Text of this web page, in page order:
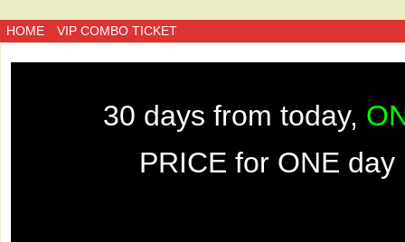
HOME VIP COMBO TICKET
30 days from today,
PRICE for ONE